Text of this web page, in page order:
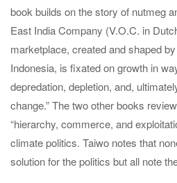
book builds on the story of nutmeg
East India Company (V.O.C. in
marketplace, created and shaped
Indonesia, is fixated on growth in
depredation, depletion, and,
change.” The two other books
“hierarchy, commerce, and
climate politics. Taiwo notes that
solution for the politics but all note